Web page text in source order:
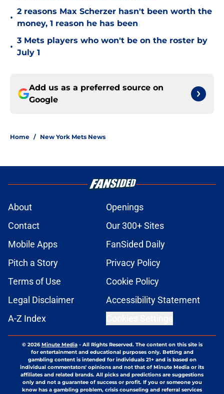
•
2 reasons Max Scherzer hasn't been worth the
money, 1 reason he has been
•
3 Mets players who won't be on the roster by
July 1
Add us as a preferred source on
Google
Home / New York Mets News
About
Openings
Contact
Our 300+ Sites
Mobile Apps
FanSided Daily
Pitch a Story
Privacy Policy
Terms of Use
Cookie Policy
Legal Disclaimer
Accessibility Statement
A-Z Index
© 2026Minute Media- All Rights Reserved. The content on this site is
for entertainment and educational purposes only. Betting and
gambling content is intended for individuals 21+ and is based on
individual commentators' opinions and not that of Minute Media or its
affiliates and related brands. All picks and predictions are suggestions
only and not a guarantee of success or profit. If you or someone you
know has a gambling problem, crisis counseling and referral services